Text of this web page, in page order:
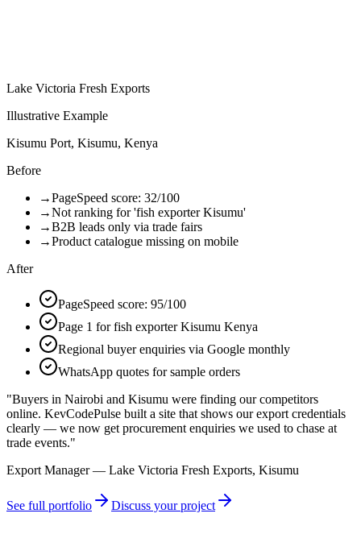
Lake Victoria Fresh Exports
Illustrative Example
Kisumu Port, Kisumu, Kenya
Before
→PageSpeed score: 32/100
→Not ranking for 'fish exporter Kisumu'
→B2B leads only via trade fairs
→Product catalogue missing on mobile
After
PageSpeed score: 95/100
Page 1 for fish exporter Kisumu Kenya
Regional buyer enquiries via Google monthly
WhatsApp quotes for sample orders
"Buyers in Nairobi and Kisumu were finding our competitors
online. KevCodePulse built a site that shows our export credentials
clearly — we now get procurement enquiries we used to chase at
trade events."
Export Manager — Lake Victoria Fresh Exports, Kisumu
See full portfolio Discuss your project